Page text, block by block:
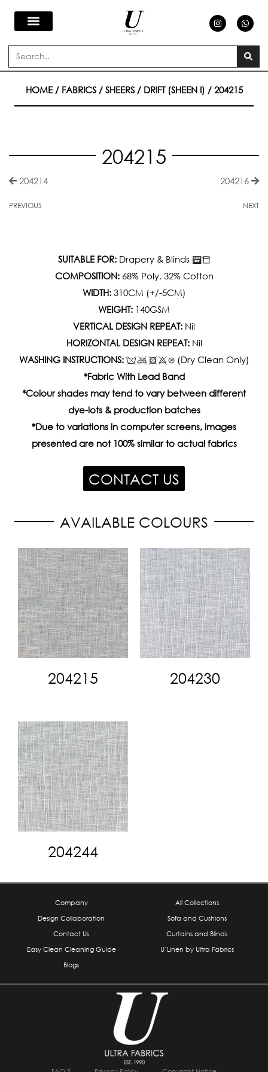
Skip
content
n
s
a
a
h
a
s
a
p
p
Search
HOME/ FABRICS/ SHEERS/ DRIFT (SHEEN I) / 204215
204215
204214
PREVIOUS
204216
NEXT
SUITABLE FOR:Drapery & Blinds
COMPOSITION:68% Poly, 32% Cotton
WIDTH:310CM (+/-5CM)
WEIGHT: 140GSM
VERTICAL DESIGN REPEAT: Nil
HORIZONTAL DESIGN REPEAT:Nil
WASHING INSTRUCTIONS:
(Dry Clean Only)
*Fabric With Lead Band
*Colour shades may tend to vary between different
dye-lots & production batches
*Due to variations in computer screens, images
presented are not 100% similar to actual fabrics
CONTACT US
AVAILABLE COLOURS
204215 204230
204244
Company
Design Collaboration
Contact Us
Easy Clean Cleaning Guide
Blogs
All Collections
Sofa and Cushions
Curtains and Blinds
U’Linen by Ultra Fabrics